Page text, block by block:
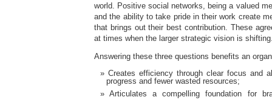
world. Positive social networks, being a valued
and the ability to take pride in their work create
that brings out their best contribution. These
at times when the larger strategic vision is
Answering these three questions benefits an
Creates efficiency through clear focus and
progress and fewer wasted resources;
Articulates a compelling foundation for